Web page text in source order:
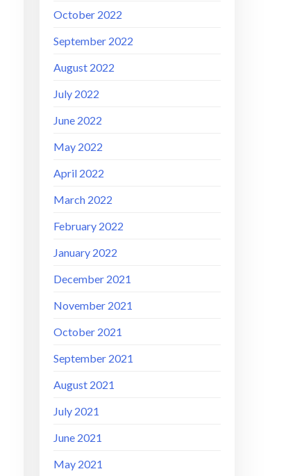
October 2022
September 2022
August 2022
July 2022
June 2022
May 2022
April 2022
March 2022
February 2022
January 2022
December 2021
November 2021
October 2021
September 2021
August 2021
July 2021
June 2021
May 2021